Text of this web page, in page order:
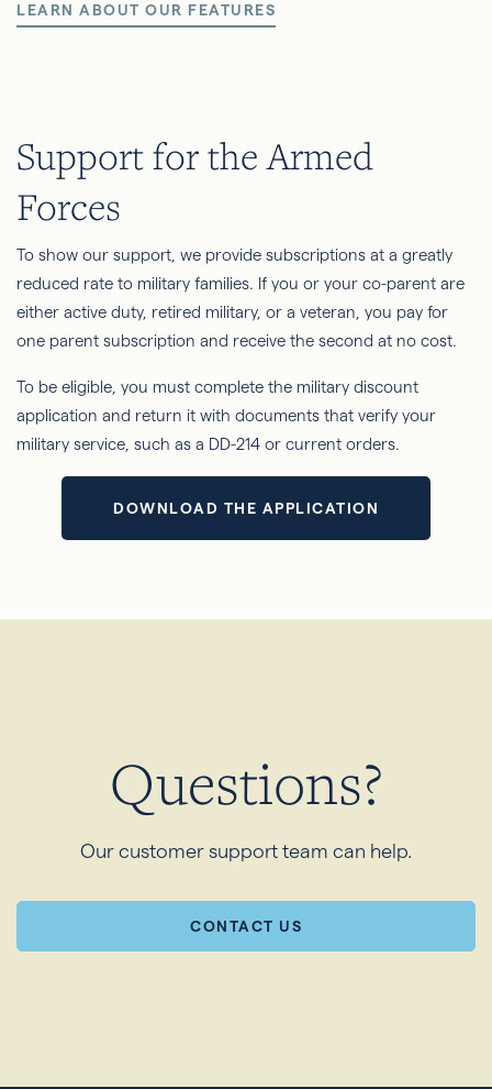
LEARN ABOUT OUR FEATURES
Support for the Armed
Forces
To show our support, we provide subscriptions at a greatly
reduced rate to military families. If you or your co-parent are
either active duty, retired military, or a veteran, you pay for
one parent subscription and receive the second at no cost.
To be eligible, you must complete the military discount
application and return it with documents that verify your
military service, such as a DD-214 or current orders.
DOWNLOAD THE APPLICATION
Questions?
Our customer support team can help.
CONTACT US